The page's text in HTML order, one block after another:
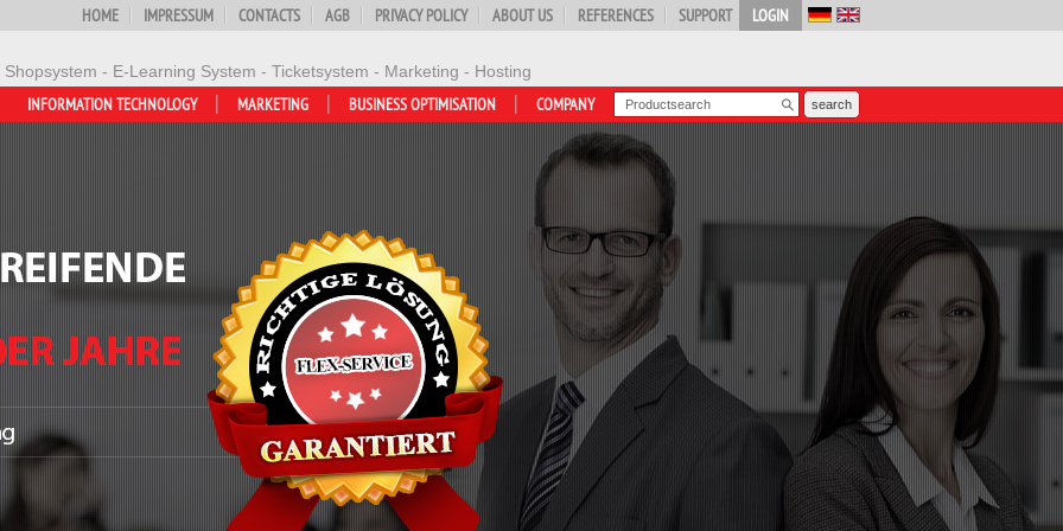
Shopsystem - E-Learning System - Ticketsystem - Marketing - Hosting
LOGIN
HOME IMPRESSUM CONTACTS AGB PRIVACY POLICY ABOUT US REFERENCES SUPPORT
COMPANY
BUSINESS OPTIMISATION
MARKETING
INFORMATION TECHNOLOGY